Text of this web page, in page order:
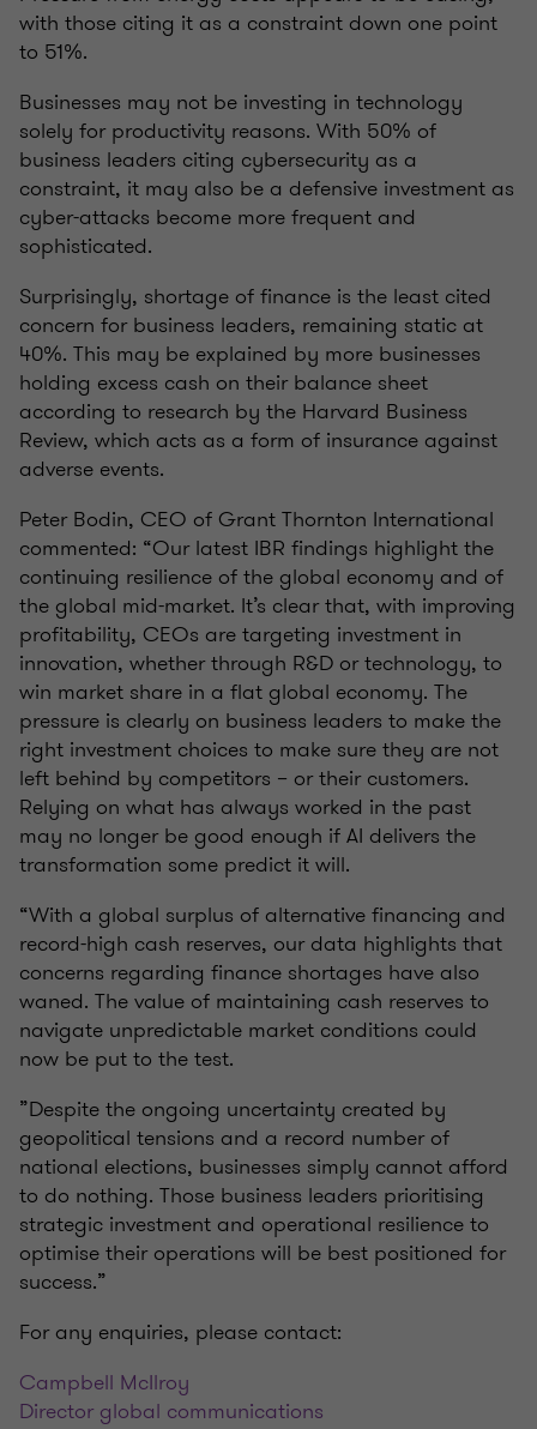
with those citing it as a constraint down one point
to 51%.
Businesses may not be investing in technology
solely for productivity reasons. With 50% of
business leaders citing cybersecurity as a
constraint, it may also be a defensive investment as
cyber-attacks become more frequent and
sophisticated.
Surprisingly, shortage of finance is the least cited
concern for business leaders, remaining static at
40%. This may be explained by more businesses
holding excess cash on their balance sheet
according to research by the Harvard Business
Review, which acts as a form of insurance against
adverse events.
Peter Bodin, CEO of Grant Thornton International
commented: “Our latest IBR findings highlight the
continuing resilience of the global economy and of
the global mid-market. It’s clear that, with improving
profitability, CEOs are targeting investment in
innovation, whether through R&D or technology, to
win market share in a flat global economy. The
pressure is clearly on business leaders to make the
right investment choices to make sure they are not
left behind by competitors – or their customers.
Relying on what has always worked in the past
may no longer be good enough if AI delivers the
transformation some predict it will.
“With a global surplus of alternative financing and
record-high cash reserves, our data highlights that
concerns regarding finance shortages have also
waned. The value of maintaining cash reserves to
navigate unpredictable market conditions could
now be put to the test.
”Despite the ongoing uncertainty created by
geopolitical tensions and a record number of
national elections, businesses simply cannot afford
to do nothing. Those business leaders prioritising
strategic investment and operational resilience to
optimise their operations will be best positioned for
success.”
For any enquiries, please contact:
Campbell McIlroy
Director global communications